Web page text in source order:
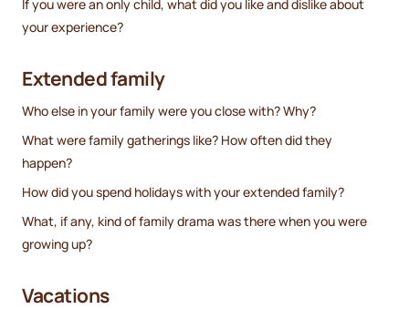
If you were an only child, what did you like and dislike about
your experience?
Extended family
Who else in your family were you close with? Why?
What were family gatherings like? How often did they
happen?
How did you spend holidays with your extended family?
What, if any, kind of family drama was there when you were
growing up?
Vacations